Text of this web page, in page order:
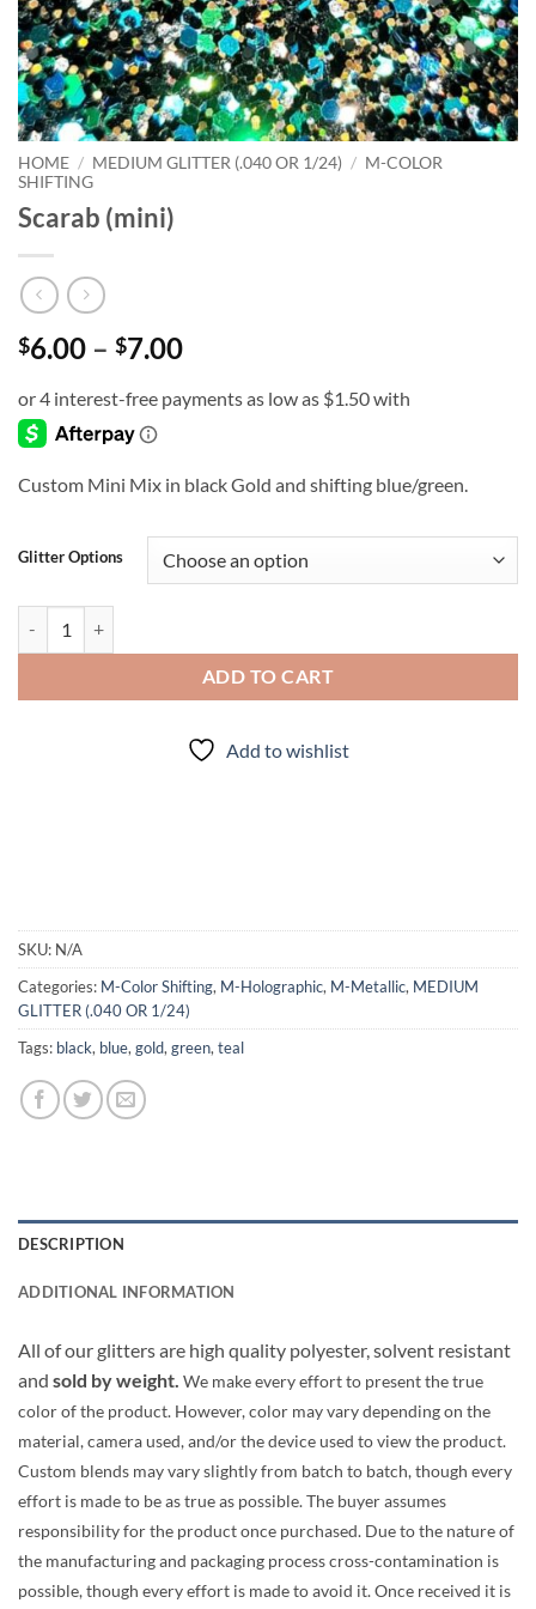
HOME / MEDIUM GLITTER (.040 OR 1/24) / M-COLOR
SHIFTING
Scarab (mini)
$6.00 – $7.00Price
$6.00
Custom Mini Mix in black Gold and shifting blue/green.
Glitter Options
ADD TO CART
Add to wishlist
SKU: N/A
Categories: M-Color Shifting, M-Holographic, M-Metallic, MEDIUM
GLITTER (.040 OR 1/24)
Tags: black, blue, gold, green, teal
DESCRIPTION
ADDITIONAL INFORMATION
All of our glitters are high quality polyester, solvent resistant
and sold by weight. We make every effort to present the true
color of the product. However, color may vary depending on the
material, camera used, and/or the device used to view the product.
Custom blends may vary slightly from batch to batch, though every
effort is made to be as true as possible. The buyer assumes
responsibility for the product once purchased. Due to the nature of
the manufacturing and packaging process cross-contamination is
possible, though every effort is made to avoid it. Once received it is